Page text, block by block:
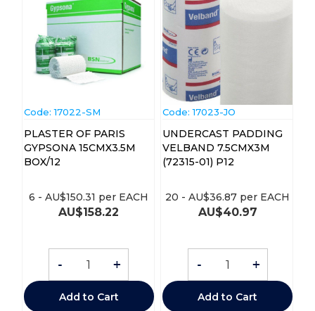
Code: 17022-SM
PLASTER OF PARIS
GYPSONA 15CMX3.5M
BOX/12
AU$158.22
6 -AU$150.31 per EACH
- +
Add to Cart
Code: 17023-JO
UNDERCAST PADDING
VELBAND 7.5CMX3M
(72315-01) P12
AU$40.97
20 -AU$36.87 per EACH
- +
Add to Cart